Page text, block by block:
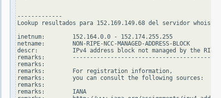
-------------
Lookup resultados para 152.169.149.68 del servidor
inetnum:        152.164.0.0 - 152.174.255.255
netname:        NON-RIPE-NCC-MANAGED-ADDRESS-BLOCK
descr:          IPv4 address block not managed by the RIPE
remarks:
remarks:
remarks:        For registration information,
remarks:        you can consult the following sources:
remarks:
remarks:        IANA